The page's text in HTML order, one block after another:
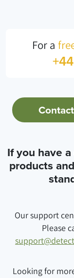
For a
Contact
If you have
products
Our support
Please
Looking for